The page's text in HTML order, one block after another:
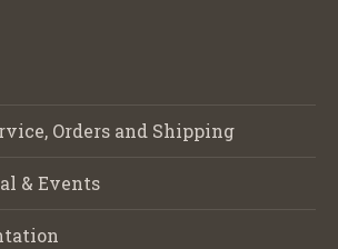
Orders and Shipping
& Events